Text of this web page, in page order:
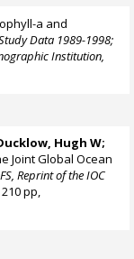
a and
Data 1989-1998;
Institution,
Hugh W;
Joint Global Ocean
Reprint of the IOC
210 pp,